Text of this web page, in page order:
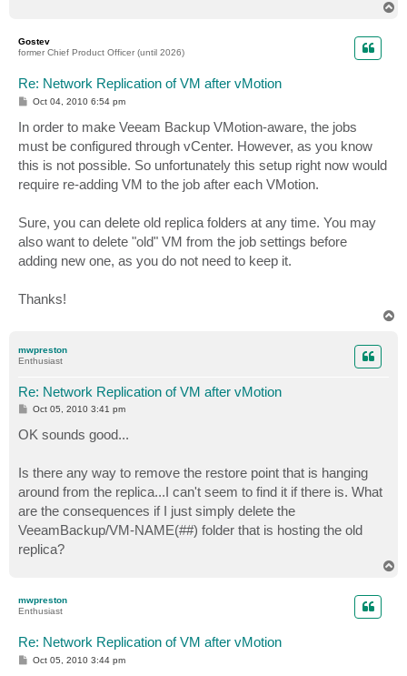
Gostev
former Chief Product Officer (until 2026)
Re: Network Replication of VM after vMotion
P
t
Oct 04, 2010 6:54 pm
In order to make Veeam Backup VMotion-aware, the jobs
must be configured through vCenter. However, as you know
this is not possible. So unfortunately this setup right now would
require re-adding VM to the job after each VMotion.
Sure, you can delete old replica folders at any time. You may
also want to delete "old" VM from the job settings before
adding new one, as you do not need to keep it.
Thanks!
mwpreston
Enthusiast
Re: Network Replication of VM after vMotion
P
s
t
Oct 05, 2010 3:41 pm
OK sounds good...
Is there any way to remove the restore point that is hanging
around from the replica...I can't seem to find it if there is. What
are the consequences if I just simply delete the
VeeamBackup/VM-NAME(##) folder that is hosting the old
replica?
mwpreston
Enthusiast
Re: Network Replication of VM after vMotion
POct 05, 2010 3:44 pm